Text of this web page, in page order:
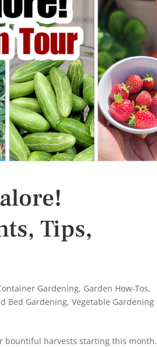
Tips,
Gardening, Garden How-Tos,
Bed Gardening,Vegetable Gardening
bountiful harvests starting this month.